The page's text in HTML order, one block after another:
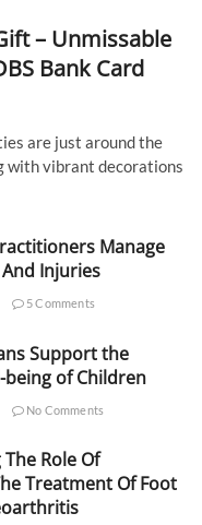
– Unmissable
Bank Card
are just around the
with vibrant decorations
Manage
Injuries
5 Comments
Support the
of Children
No Comments
Role Of
Treatment Of Foot